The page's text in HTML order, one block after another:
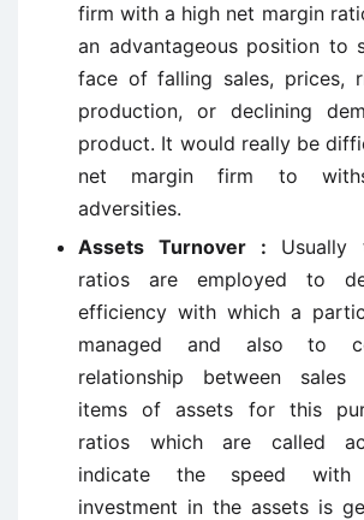
firm with a high net margin
an advantageous position to
face of falling sales, prices,
production, or declining
product. It would really be
net margin firm to
adversities.
Assets Turnover : Usually
ratios are employed to
efficiency with which a
managed and also to
relationship between sales
items of assets for this
ratios which are called
indicate the speed
investment in the assets is